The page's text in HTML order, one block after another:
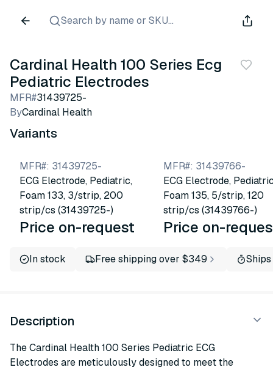
Search by name or SKU...
Cardinal Health 100 Series Ecg
Pediatric Electrodes
MFR#31439725-
ByCardinal Health
Variants
MFR#: 31439725-
ECG Electrode, Pediatric,
Foam 133, 3/strip, 200
strip/cs (31439725-)
Price on-request
MFR#: 31439766-
ECG Electrode,
Foam 135, 5/strip, 120
strip/cs (31439766-)
Price on-
In stock Free shipping over $349
Description
The Cardinal Health 100 Series Pediatric ECG
Electrodes are meticulously designed to meet the